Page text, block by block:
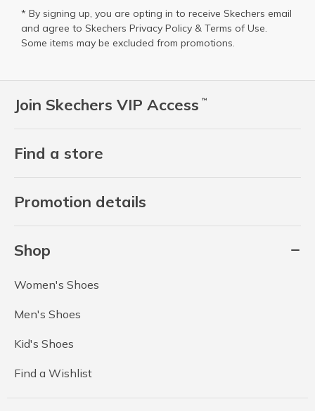
Join Skechers VIP Access ™
Find a store
Promotion details
Shop
Women's Shoes
Men's Shoes
Kid's Shoes
Find a Wishlist
* By signing up, you are opting in to receive Skechers email
and agree to Skechers Privacy Policy & Terms of Use.
Some items may be excluded from promotions.